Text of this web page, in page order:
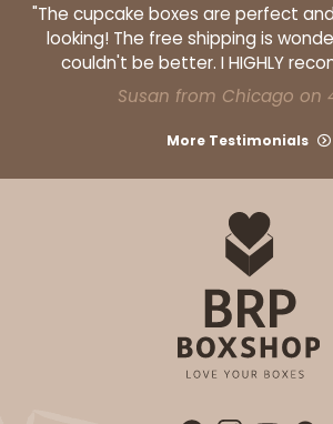
Gold
Cake Board
CASE
$1.14 ea.
ADD TO CART
"The cupcake boxes are perfect
looking! The free shipping is
couldn't be better. I HIGHLY
Susan from Chicago on
More Testimonials